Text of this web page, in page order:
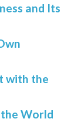
and Its
with the
World